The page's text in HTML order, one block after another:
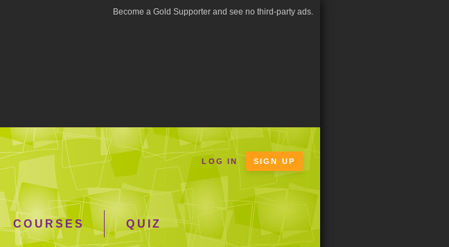
Become a Gold Supporter and see no third-party ads.
LOG IN SIGN UP
COURSES QUIZ